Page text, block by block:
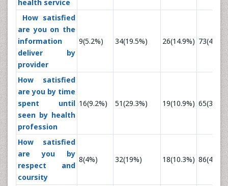
health service
How satisfied
are you on the
information
deliver by
provider
9(5.2%) 34(19.5%) 26(14.9%) 73(42%)
How satisfied
are you by time
spent until
seen by health
profession
16(9.2%) 51(29.3%) 19(10.9%)
How satisfied
are you by
respect and
coursity
8(4%) 32(19%) 18(10.3%)